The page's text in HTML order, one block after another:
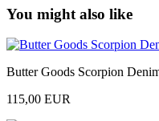
You might also like
Butter Goods Scorpion
115,00 EUR